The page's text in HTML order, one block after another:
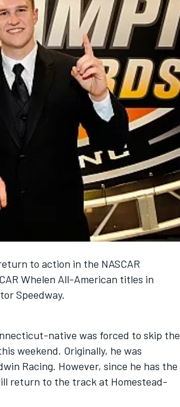
to action in the NASCAR
Whelen All-American titles in
Speedway.
native was forced to skip the
weekend. Originally, he was
Racing. However, since he has the
return to the track at Homestead-